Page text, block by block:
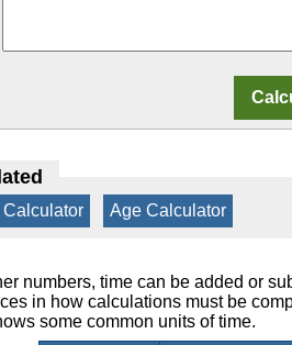
Calculator Age Calculator
numbers, time can be added or
in how calculations must be
some common units of time.